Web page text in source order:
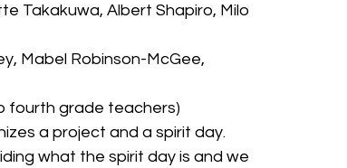
Takakuwa, Albert Shapiro, Milo
Mabel Robinson-McGee,
fourth grade teachers)
a project and a spirit day.
what the spirit day is and we